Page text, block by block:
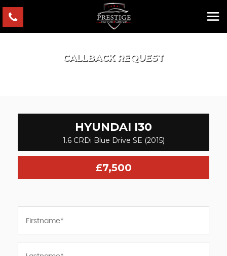
CALLBACK REQUEST
HYUNDAI I30
1.6 CRDi Blue Drive SE (2015)
£7,500